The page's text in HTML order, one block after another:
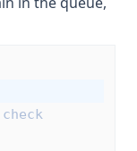
check